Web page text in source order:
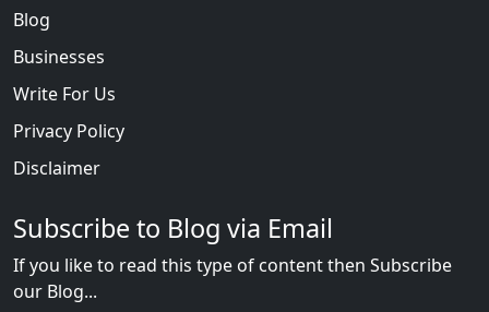
Blog
Businesses
Write For Us
Privacy Policy
Disclaimer
Subscribe to Blog via Email
If you like to read this type of content then Subscribe
our Blog...